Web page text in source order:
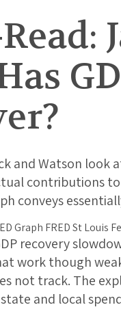
and Watson look
contributions
conveys
recovery
work though
not track. The
and local